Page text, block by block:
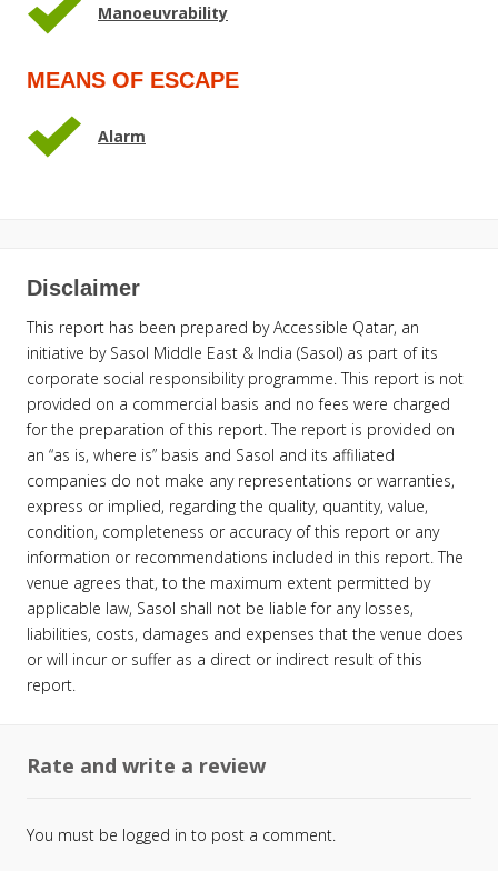
Manoeuvrability
MEANS OF ESCAPE
Alarm
Disclaimer
This report has been prepared by Accessible Qatar, an
initiative by Sasol Middle East & India (Sasol) as part of its
corporate social responsibility programme. This report is not
provided on a commercial basis and no fees were charged
for the preparation of this report. The report is provided on
an “as is, where is” basis and Sasol and its affiliated
companies do not make any representations or warranties,
express or implied, regarding the quality, quantity, value,
condition, completeness or accuracy of this report or any
information or recommendations included in this report. The
venue agrees that, to the maximum extent permitted by
applicable law, Sasol shall not be liable for any losses,
liabilities, costs, damages and expenses that the venue does
or will incur or suffer as a direct or indirect result of this
report.
Rate and write a review
You must be logged in to post a comment.